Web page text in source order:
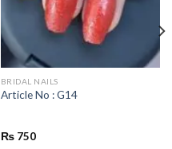
BRIDAL NAILS
Article No : G14
₨750